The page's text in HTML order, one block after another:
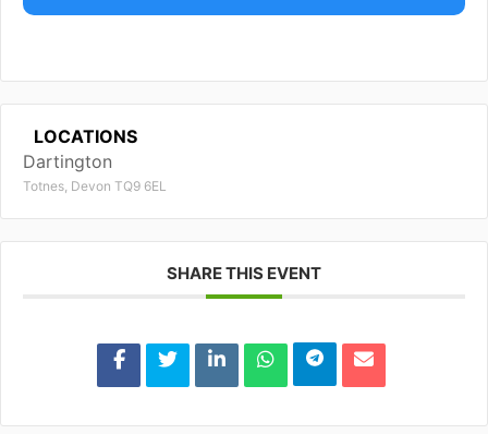
LOCATIONS
Dartington
Totnes, Devon TQ9 6EL
SHARE THIS EVENT